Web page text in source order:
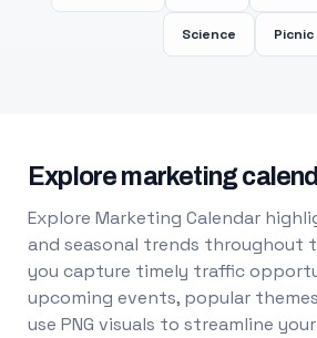
Science Picnic
Explore marketing
Explore Marketing Calendar
and seasonal trends throughout
you capture timely traffic
upcoming events, popular
use PNG visuals to streamline